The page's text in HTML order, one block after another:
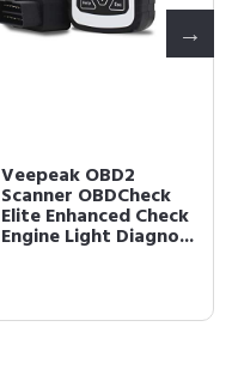
Veepeak OBD2
Scanner OBDCheck
Elite Enhanced Check
Engine Light Diagno...